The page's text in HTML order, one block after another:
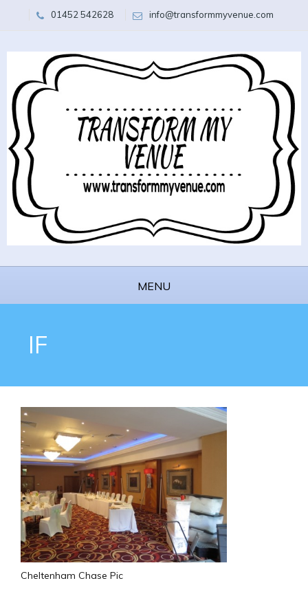
01452 542628 info@transformmyvenue.com
MENU
IF
Cheltenham Chase Pic